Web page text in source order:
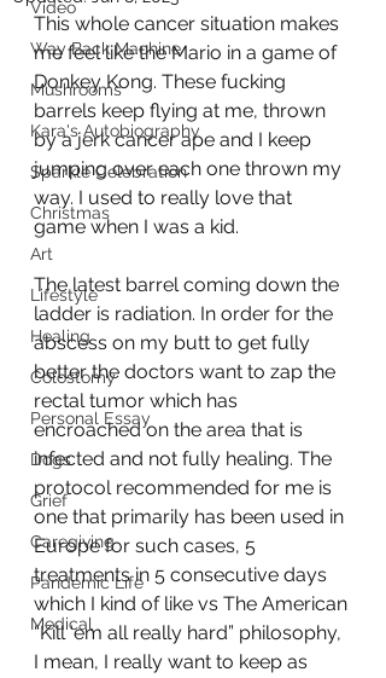
Video
Way Back Machine
Mushrooms
Kara's Autobiography
Sparkle Celebration
Christmas
Art
Lifestyle
Healing
Colostomy
Personal Essay
Dogs
Grief
Caregiving
Pandemic Life
Medical
This whole cancer situation makes
me feel like the Mario in a game of
Donkey Kong. These fucking
barrels keep flying at me, thrown
by a jerk cancer ape and I keep
jumping over each one thrown my
way. I used to really love that
game when I was a kid.
The latest barrel coming down the
ladder is radiation. In order for the
abscess on my butt to get fully
better the doctors want to zap the
rectal tumor which has
encroached on the area that is
infected and not fully healing. The
protocol recommended for me is
one that primarily has been used in
Europe for such cases, 5
treatments in 5 consecutive days
which I kind of like vs The American
“Kill ‘em all really hard” philosophy,
I mean, I really want to keep as